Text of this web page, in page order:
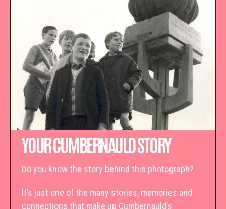
YOUR CUMBERNAULD STORY
Do you know the story behind this photograph?
It’s just one of the many stories, memories and
connections that make up Cumbernauld’s